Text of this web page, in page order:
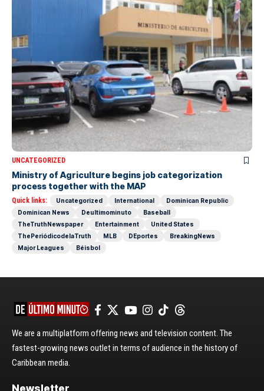
UNCATEGORIZED
Ministry of Agriculture begins job categorization
process together with the MAP
Quick links: Uncategorized International
Dominican Republic
Dominican News
Deultimominuto
Baseball
TheTruthNewspaper
Entertainment
United States
ThePeriódicodelaTruth
MLB DEportes
BreakingNews
Major Leagues
Béisbol
We are a multiplatform offering news and television content. The
fastest-growing news outlet in terms of audience in the history of
Caribbean media.
Newsletter